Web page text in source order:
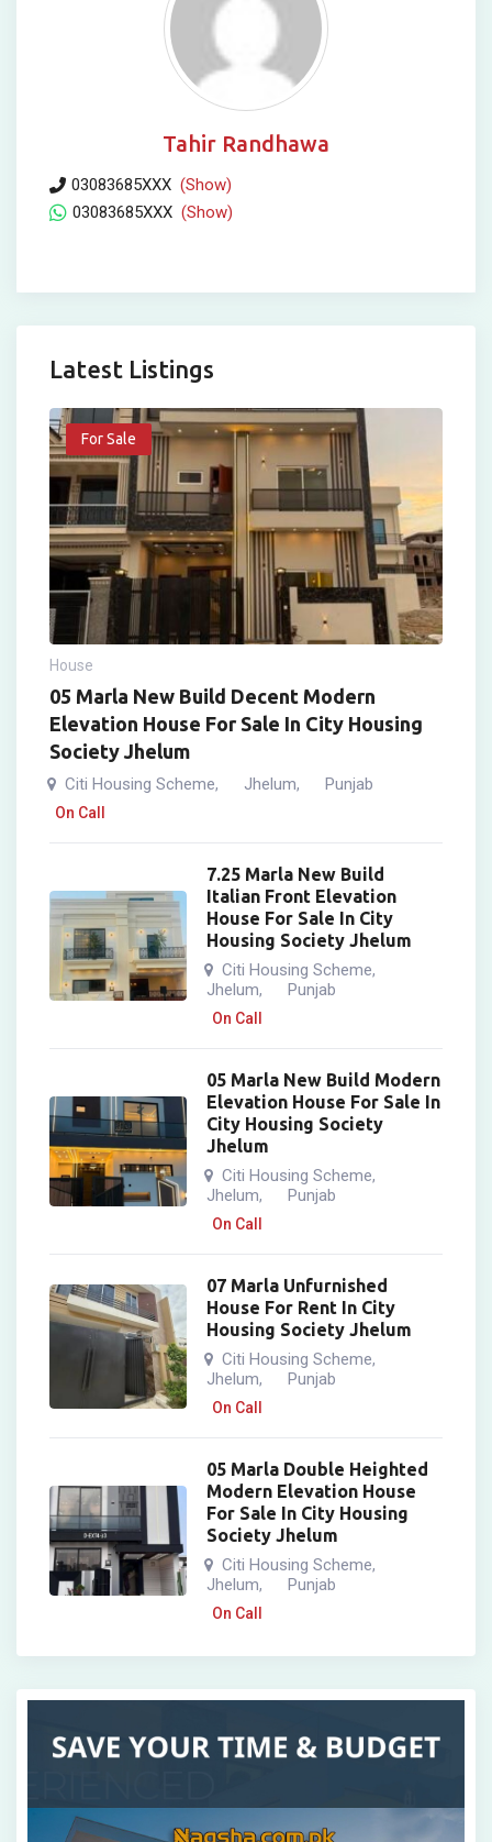
Tahir Randhawa
03083685XXX (Show)
03083685XXX (Show)
Latest Listings
For Sale
House
05 Marla New Build Decent Modern
Elevation House For Sale In City Housing
Society Jhelum
Citi Housing Scheme, Jhelum, Punjab
On Call
7.25 Marla New Build
Italian Front Elevation
House For Sale In City
Housing Society Jhelum
Citi Housing Scheme,
Jhelum, Punjab
On Call
05 Marla New Build Modern
Elevation House For Sale In
City Housing Society
Jhelum
Citi Housing Scheme,
Jhelum, Punjab
On Call
07 Marla Unfurnished
House For Rent In City
Housing Society Jhelum
Citi Housing Scheme,
Jhelum, Punjab
On Call
05 Marla Double Heighted
Modern Elevation House
For Sale In City Housing
Society Jhelum
Citi Housing Scheme,
Jhelum, Punjab
On Call